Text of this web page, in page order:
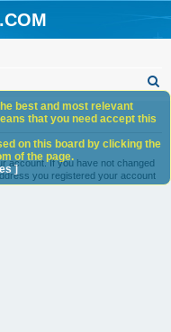
h
account. If you have not changed
you registered your account
best and most relevant
that you need accept this
on this board by clicking the
of the page.
]